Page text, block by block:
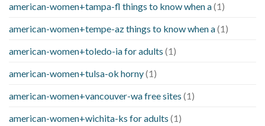
american-women+tampa-fl things to know when a(1)
american-women+tempe-az things to know when a(1)
american-women+toledo-ia for adults (1)
american-women+tulsa-ok horny(1)
american-women+vancouver-wa free sites (1)
american-women+wichita-ks for adults (1)